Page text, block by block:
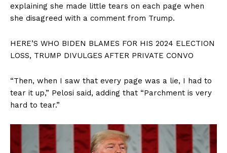
explaining she made little tears on each page when
she disagreed with a comment from Trump.
HERE’S WHO BIDEN BLAMES FOR HIS 2024 ELECTION
LOSS, TRUMP DIVULGES AFTER PRIVATE CONVO
“Then, when I saw that every page was a lie, I had to
tear it up,” Pelosi said, adding that “Parchment is very
hard to tear.”